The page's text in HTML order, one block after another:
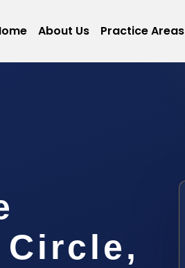
About Us Practice Areas